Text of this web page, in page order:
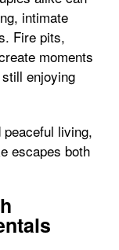
intimate
Fire pits,
moments
enjoying
living,
escapes both